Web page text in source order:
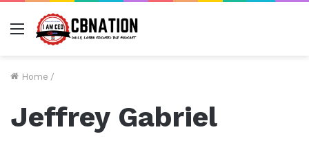
Menu
Home /
Jeffrey Gabriel